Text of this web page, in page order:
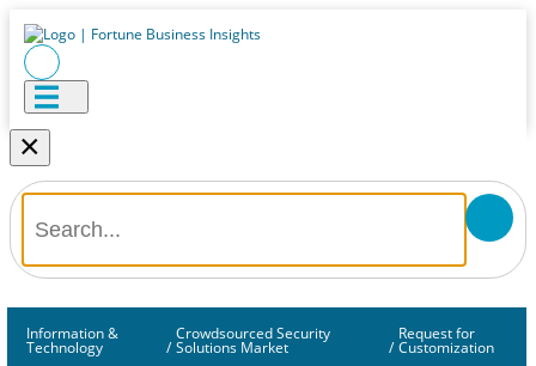
×
Information &
Technology /
Crowdsourced Security
Solutions Market /
Request for
Customization